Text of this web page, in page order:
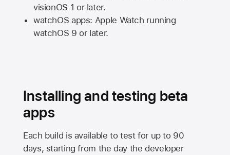
visionOS 1 or later.
watchOS apps: Apple Watch running
watchOS 9 or later.
Installing and testing beta
apps
Each build is available to test for up to 90
days, starting from the day the developer